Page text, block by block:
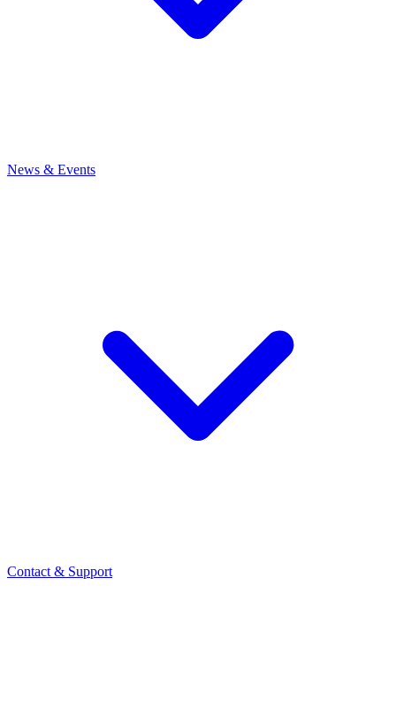
News & Events
Contact & Support